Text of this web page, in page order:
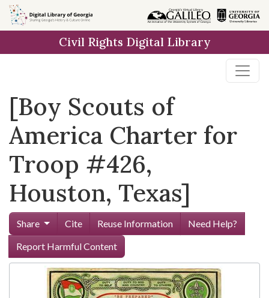
Skip to
main
Civil Rights Digital Library
[Boy Scouts of
America Charter for
Troop #426,
Houston, Texas]
Share Cite Reuse Information
Need Help?
Report Harmful Content